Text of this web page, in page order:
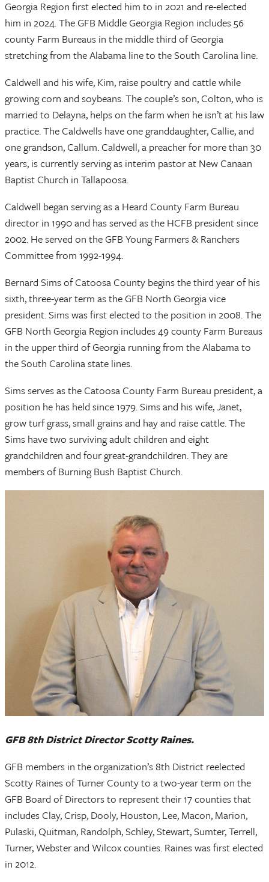
Georgia Region first elected him to in 2021 and re-elected
him in 2024. The GFB Middle Georgia Region includes 56
county Farm Bureaus in the middle third of Georgia
stretching from the Alabama line to the South Carolina line.
Caldwell and his wife, Kim, raise poultry and cattle while
growing corn and soybeans. The couple’s son, Colton, who is
married to Delayna, helps on the farm when he isn’t at his law
practice. The Caldwells have one granddaughter, Callie, and
one grandson, Callum. Caldwell, a preacher for more than 30
years, is currently serving as interim pastor at New Canaan
Baptist Church in Tallapoosa.
Caldwell began serving as a Heard County Farm Bureau
director in 1990 and has served as the HCFB president since
2002. He served on the GFB Young Farmers & Ranchers
Committee from 1992-1994.
Bernard Sims of Catoosa County begins the third year of his
sixth, three-year term as the GFB North Georgia vice
president. Sims was first elected to the position in 2008. The
GFB North Georgia Region includes 49 county Farm Bureaus
in the upper third of Georgia running from the Alabama to
the South Carolina state lines.
Sims serves as the Catoosa County Farm Bureau president, a
position he has held since 1979. Sims and his wife, Janet,
grow turf grass, small grains and hay and raise cattle. The
Sims have two surviving adult children and eight
grandchildren and four great-grandchildren. They are
members of Burning Bush Baptist Church.
GFB 8th District Director Scotty Raines.
GFB members in the organization’s 8th District reelected
Scotty Raines of Turner County to a two-year term on the
GFB Board of Directors to represent their 17 counties that
includes Clay, Crisp, Dooly, Houston, Lee, Macon, Marion,
Pulaski, Quitman, Randolph, Schley, Stewart, Sumter, Terrell,
Turner, Webster and Wilcox counties. Raines was first elected
in 2012.